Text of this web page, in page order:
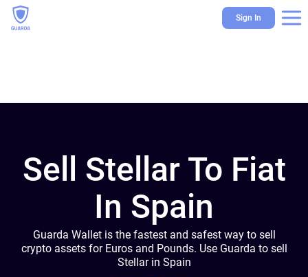
Sign In
Sell Stellar To Fiat
In Spain
Guarda Wallet is the fastest and safest way to sell
crypto assets for Euros and Pounds. Use Guarda to sell
Stellar in Spain